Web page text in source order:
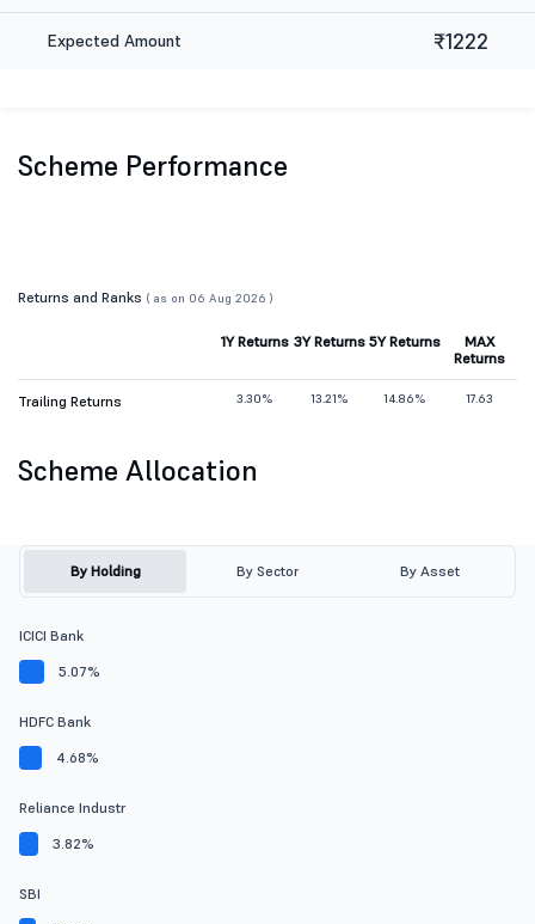
Expected Amount ₹1222
Scheme Performance
Returns and Ranks ( as on 06 Aug 2026 )
1Y Returns 3Y Returns 5Y Returns
MAX
Returns
Trailing Returns 3.30% 13.21% 14.86% 17.63
Scheme Allocation
By Holding By Sector By Asset
ICICI Bank
5.07%
HDFC Bank
4.68%
Reliance Industr
3.82%
SBI